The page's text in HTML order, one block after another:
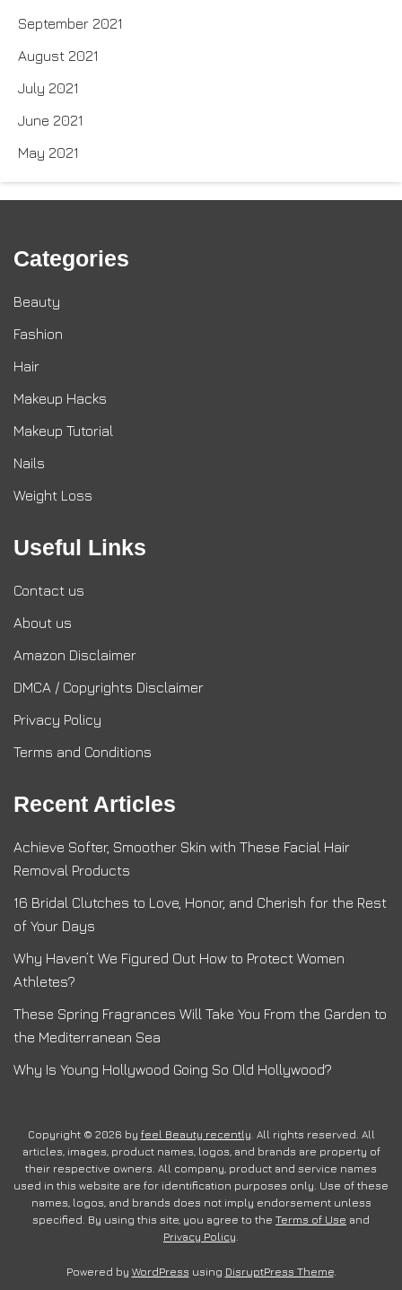
September 2021
August 2021
July 2021
June 2021
May 2021
Categories
Beauty
Fashion
Hair
Makeup Hacks
Makeup Tutorial
Nails
Weight Loss
Useful Links
Contact us
About us
Amazon Disclaimer
DMCA / Copyrights Disclaimer
Privacy Policy
Terms and Conditions
Recent Articles
Achieve Softer, Smoother Skin with These Facial Hair
Removal Products
16 Bridal Clutches to Love, Honor, and Cherish for the Rest
of Your Days
Why Haven’t We Figured Out How to Protect Women
Athletes?
These Spring Fragrances Will Take You From the Garden to
the Mediterranean Sea
Why Is Young Hollywood Going So Old Hollywood?
Copyright © 2026 by feel Beauty recently . All rights reserved. All
articles, images, product names, logos, and brands are property of
their respective owners. All company, product and service names
used in this website are for identification purposes only. Use of these
names, logos, and brands does not imply endorsement unless
specified. By using this site, you agree to the Terms of Use and
Privacy Policy
Powered by WordPress using DisruptPress Theme.